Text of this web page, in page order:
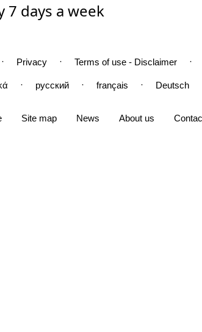
7 days a week
Privacy · Terms of use - Disclaimer ·
· русский · français · Deutsch
Site map News About us